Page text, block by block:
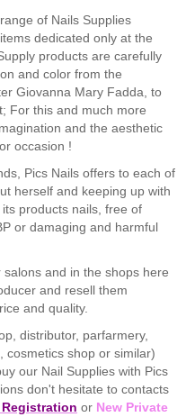
of Nails Supplies
dedicated only at the
products are carefully
and color from the
Giovanna Mary Fadda, to
For this and much more
and the aesthetic
occasion !
Pics Nails offers to each of
herself and keeping up with
products nails, free of
or damaging and harmful
and in the shops here
and resell them
and quality.
distributor, parfarmery,
cosmetics shop or similar)
our Nail Supplies with Pics
don't hesitate to contacts
Registration or New Private